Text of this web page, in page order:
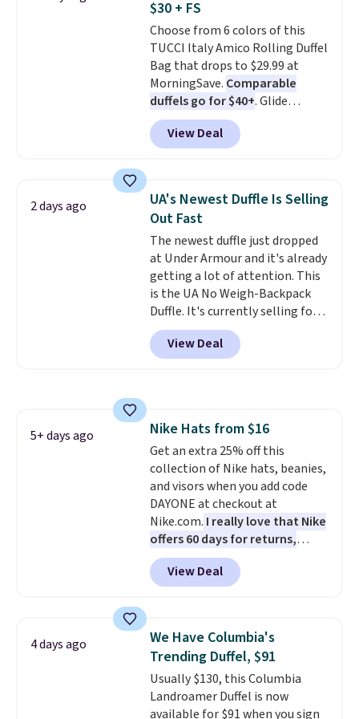
to 70% off.
Burberry design you would
expect from a luxury eyewear
brand, now at a fraction of the
original price.The pictured
Burberry Kitty Sunglasses, for
example, become the best price
by $15, and some sites even
selling them for over $150.
$30 + FS
Choose from 6 colors of this
TUCCI Italy Amico Rolling Duffel
Bag that drops to $29.99 at
MorningSave. Comparable
duffels go for $40+. Glide
wheels, corner guards, and a
telescoping handle make it a
convenient airport companion,
maximize your ability to
organize your bag. Shipping is
free when you sign into or
create a free account, choose a
color, select the $9.99 shipping
option, and use code BDFREE at
checkout.
View Deal
2 days ago
UA's Newest Duffle Is Selling
Out Fast
The newest duffle just dropped
at Under Armour and it's already
getting a lot of attention. This
is the UA No Weigh-Backpack
Duffle. It's currently selling for
$185, and while there is no
specific price drop, we wanted to
offer it here because it's selling
and the real innovation is the
suspension strap system,
which uses an auxetic design
that physically expands and
contracts with your
movement instead of just
sitting static against your
shoulders.That means you'll
never feel like this bag is overly
View Deal
5+ days ago Nike Hats from $16
Get an extra 25% off this
collection of Nike hats, beanies,
and visors when you add code
DAYONE at checkout at
Nike.com. I really love that Nike
offers 60 days for returns,
which is almost double what
we usually see.
The pictured
Nike Rise Jumpman Hat usually
with code DAYONE in the
pictured Olive Gray color. You'd
spend $20 everywhere else.
Shipping is free on orders over
$50 when you complete
View Deal
4 days ago
We Have Columbia's
Trending Duffel, $91
Usually $130, this Columbia
Landroamer Duffel is now
available for $91 when you sign